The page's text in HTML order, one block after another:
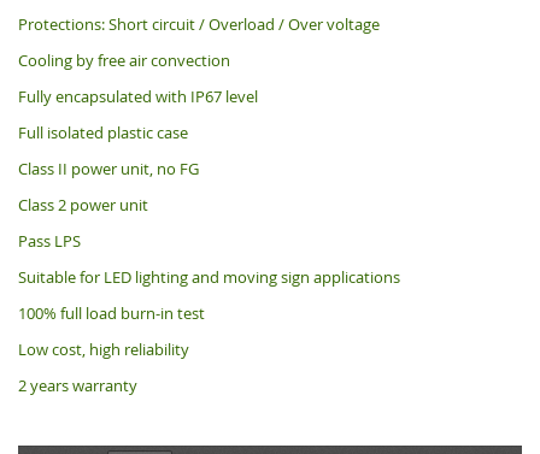
Protections: Short circuit / Overload / Over voltage
Cooling by free air convection
Fully encapsulated with IP67 level
Full isolated plastic case
Class II power unit, no FG
Class 2 power unit
Pass LPS
Suitable for LED lighting and moving sign applications
100% full load burn-in test
Low cost, high reliability
2 years warranty